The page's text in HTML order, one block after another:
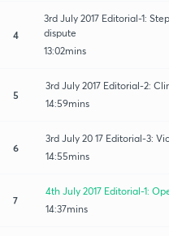
4
3rd July 2017 Editorial-1:
dispute
13:02mins
5
3rd July 2017 Editorial-2:
14:59mins
6
3rd July 20 17 Editorial-3:
14:55mins
7
4th July 2017 Editorial-1:
14:37mins